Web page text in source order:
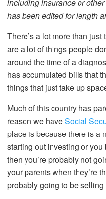
including insurance or
has been edited for length
There’s a lot more than just
are a lot of things people
around the time of a
has accumulated bills that
things that just take up
Much of this country has
reason we haveSocial
place is because there is a
starting out investing or
then you’re probably not
your parents when they’re
probably going to be selling